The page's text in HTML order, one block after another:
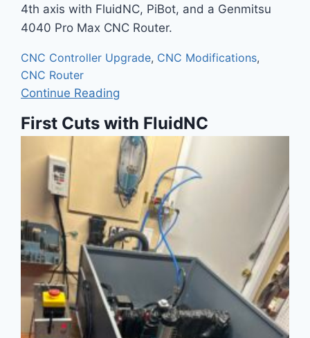
4th axis with FluidNC, PiBot, and a Genmitsu
4040 Pro Max CNC Router.
CNC Controller Upgrade, CNC Modifications,
CNC Router
Continue Reading
First Cuts with FluidNC